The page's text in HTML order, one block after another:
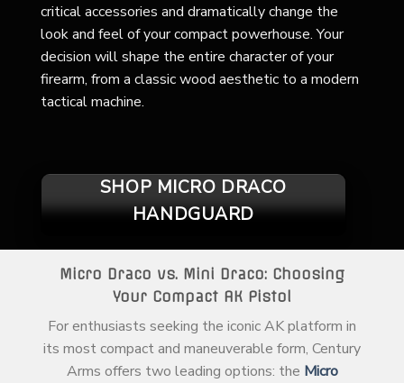
critical accessories and dramatically change the
look and feel of your compact powerhouse. Your
decision will shape the entire character of your
firearm, from a classic wood aesthetic to a modern
tactical machine.
SHOP MICRO DRACO
HANDGUARD
Micro Draco vs. Mini Draco: Choosing
Your Compact AK Pistol
For enthusiasts seeking the iconic AK platform in
its most compact and maneuverable form, Century
Arms offers two leading options: the Micro